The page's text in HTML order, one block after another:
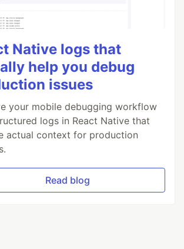
Native logs that
help you debug
issues
your mobile debugging workflow
logs in React Native that
actual context for production
Read blog